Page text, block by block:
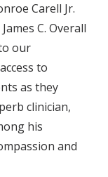
Carell Jr.
C. Overall
our
to
as they
clinician,
his
and